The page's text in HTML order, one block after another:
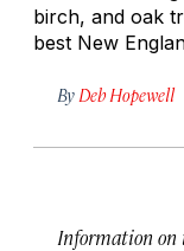
birch, and oak
best New
By Deb Hopewell
Information on